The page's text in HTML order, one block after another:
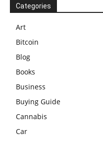
Categories
Art
Bitcoin
Blog
Books
Business
Buying Guide
Cannabis
Car